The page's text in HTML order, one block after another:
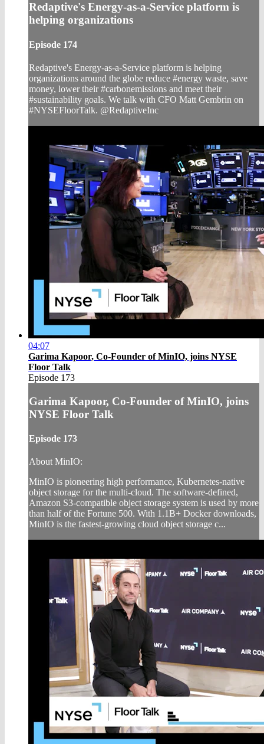
Redaptive's Energy-as-a-Service platform is
helping organizations
Episode 174
Redaptive's Energy-as-a-Service platform is helping
organizations around the globe reduce #energy waste, save
money, lower their #carbonemissions and meet their
#sustainability goals. We talk with CFO Matt Gembrin on
#NYSEFloorTalk. @RedaptiveInc
04:07
Garima Kapoor, Co-Founder of MinIO, joins NYSE
Floor Talk
Episode 173
Garima Kapoor, Co-Founder of MinIO, joins
NYSE Floor Talk
Episode 173
About MinIO:
MinIO is pioneering high performance, Kubernetes-native
object storage for the multi-cloud. The software-defined,
Amazon S3-compatible object storage system is used by more
than half of the Fortune 500. With 1.1B+ Docker downloads,
MinIO is the fastest-growing cloud object storage c...